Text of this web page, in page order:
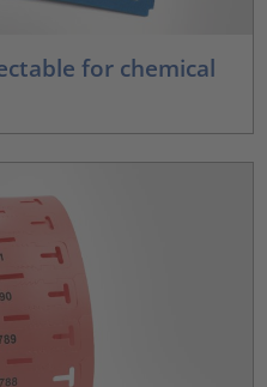
for chemical